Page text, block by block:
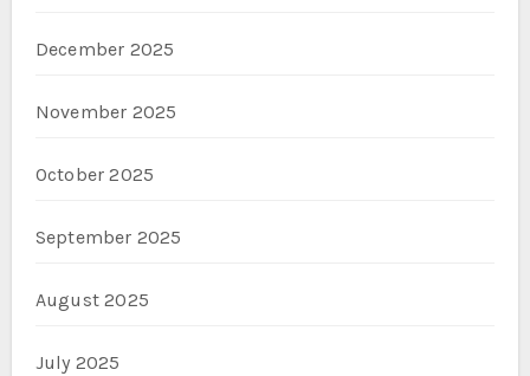
December 2025
November 2025
October 2025
September 2025
August 2025
July 2025